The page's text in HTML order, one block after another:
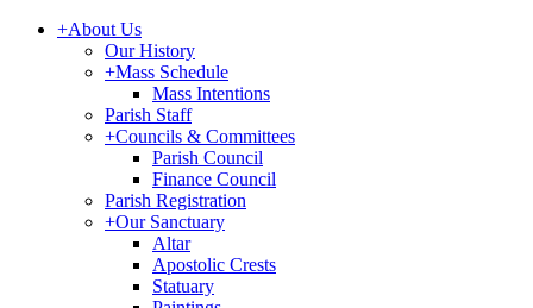
+About Us
Our History
+Mass Schedule
Mass Intentions
Parish Staff
+Councils & Committees
Parish Council
Finance Council
Parish Registration
+Our Sanctuary
Altar
Apostolic Crests
Statuary